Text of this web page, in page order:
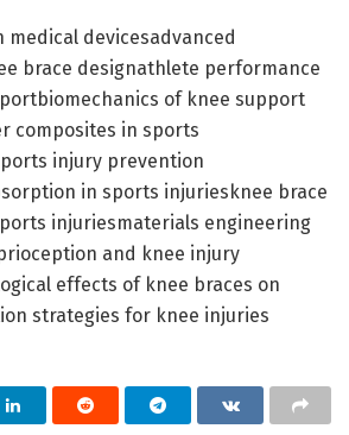
medical devicesadvanced
brace designathlete performance
of knee support
composites in sports
injury prevention
in sports injuriesknee brace
injuriesmaterials engineering
and knee injury
effects of knee braces on
strategies for knee injuries